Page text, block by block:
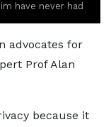
have never had
advocates for
Prof Alan
because it